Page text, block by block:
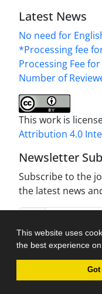
This website uses
the best experience
Got
Latest News
No need for
*Processing fee
Processing Fee
Number of
This work is
Attribution 4.0
Newsletter
Subscribe to the
the latest news
Journal